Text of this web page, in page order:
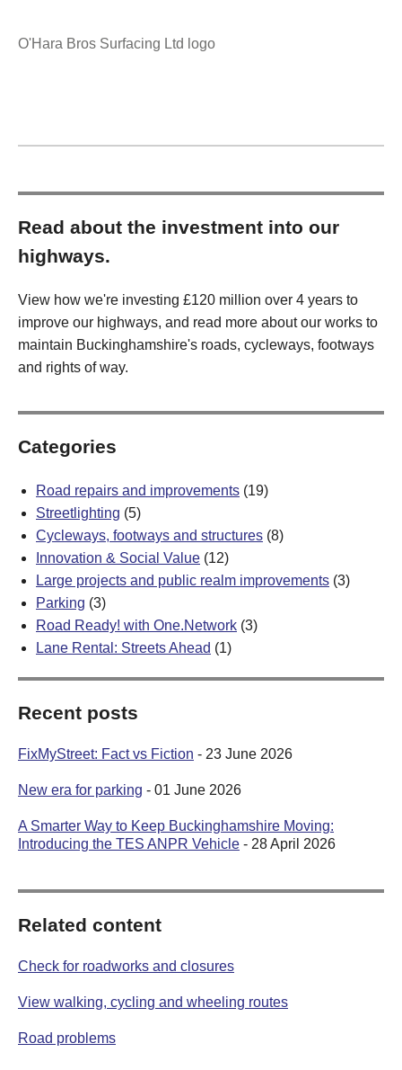
O'Hara Bros Surfacing Ltd logo
Read about the investment into our
highways.
View how we're investing £120 million over 4 years to
improve our highways, and read more about our works to
maintain Buckinghamshire's roads, cycleways, footways
and rights of way.
Categories
Road repairs and improvements (19)
Streetlighting (5)
Cycleways, footways and structures (8)
Innovation & Social Value (12)
Large projects and public realm improvements (3)
Parking (3)
Road Ready! with One.Network (3)
Lane Rental: Streets Ahead (1)
Recent posts
FixMyStreet: Fact vs Fiction - 23 June 2026
New era for parking - 01 June 2026
A Smarter Way to Keep Buckinghamshire Moving:
Introducing the TES ANPR Vehicle - 28 April 2026
Related content
Check for roadworks and closures
View walking, cycling and wheeling routes
Road problems